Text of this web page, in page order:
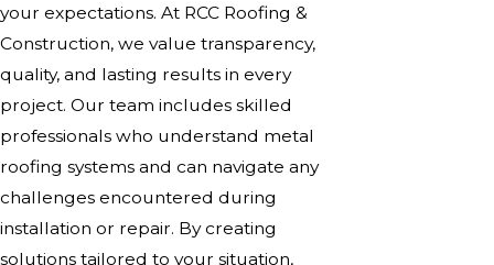
your expectations. At RCC Roofing &
Construction, we value transparency,
quality, and lasting results in every
project. Our team includes skilled
professionals who understand metal
roofing systems and can navigate any
challenges encountered during
installation or repair. By creating
solutions tailored to your situation,